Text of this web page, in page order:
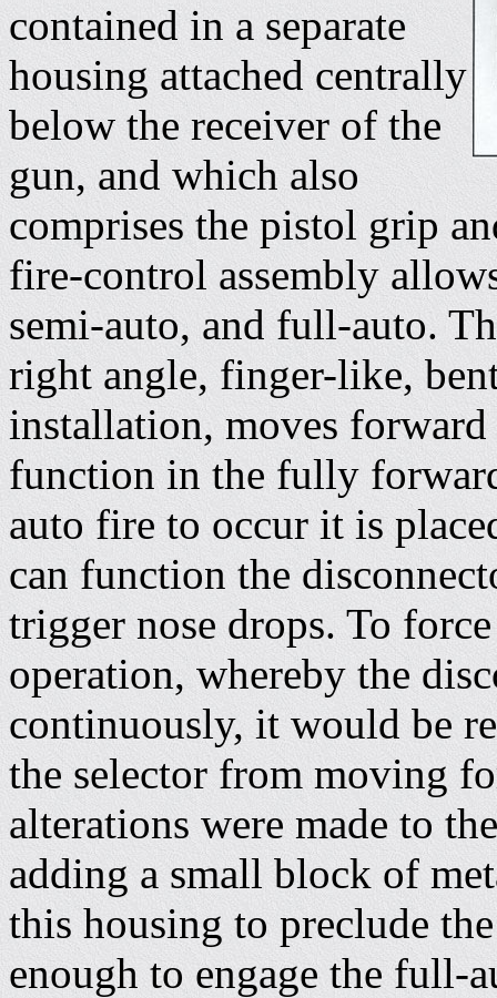
contained in a separate
housing attached centrally
below the receiver of the
gun, and which also
comprises the pistol grip
fire-control assembly
semi-auto, and full-auto.
right angle, finger-like,
installation, moves forward
function in the fully
auto fire to occur it is
can function the
trigger nose drops. To
operation, whereby the
continuously, it would be
the selector from moving
alterations were made to
adding a small block of
this housing to preclude
enough to engage the full-